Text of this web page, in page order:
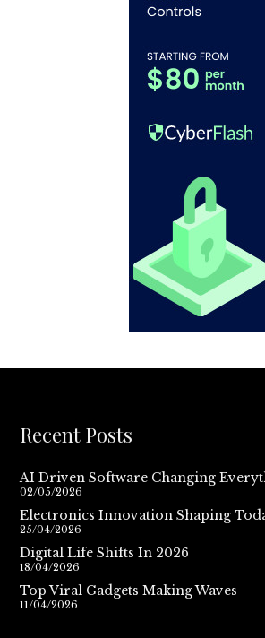
Recent Posts
AI Driven Software Changing
02/05/2026
Electronics Innovation Shaping
25/04/2026
Digital Life Shifts In 2026
18/04/2026
Top Viral Gadgets Making Waves
11/04/2026